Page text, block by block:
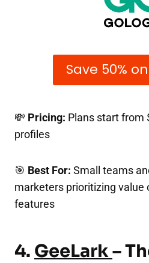
Save 50%
💸 Pricing: Plans start from
profiles
🎯 Best For: Small teams
marketers prioritizing value
features
4. GeeLark–